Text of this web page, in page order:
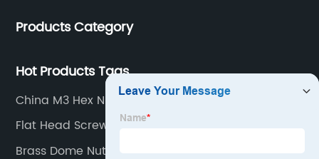
service.
Products Category
Hot Products Tags
China M3 Hex Nut Supplier
Flat Head Screw
Brass Dome Nuts